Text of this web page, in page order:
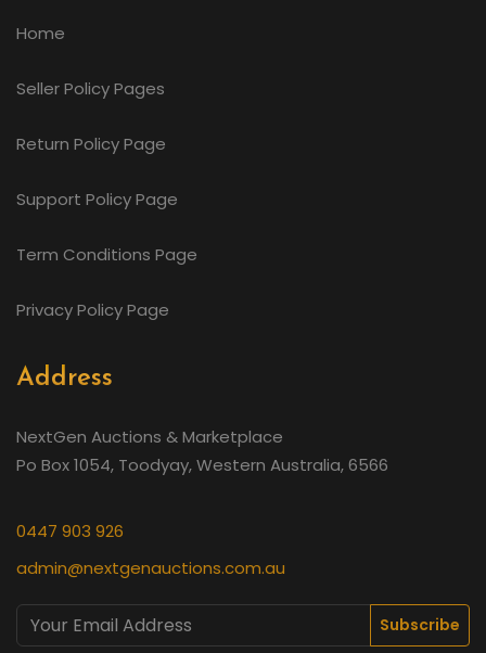
Home
Seller Policy Pages
Return Policy Page
Support Policy Page
Term Conditions Page
Privacy Policy Page
Address
NextGen Auctions & Marketplace
Po Box 1054, Toodyay, Western Australia, 6566
0447 903 926
admin@nextgenauctions.com.au
Subscribe